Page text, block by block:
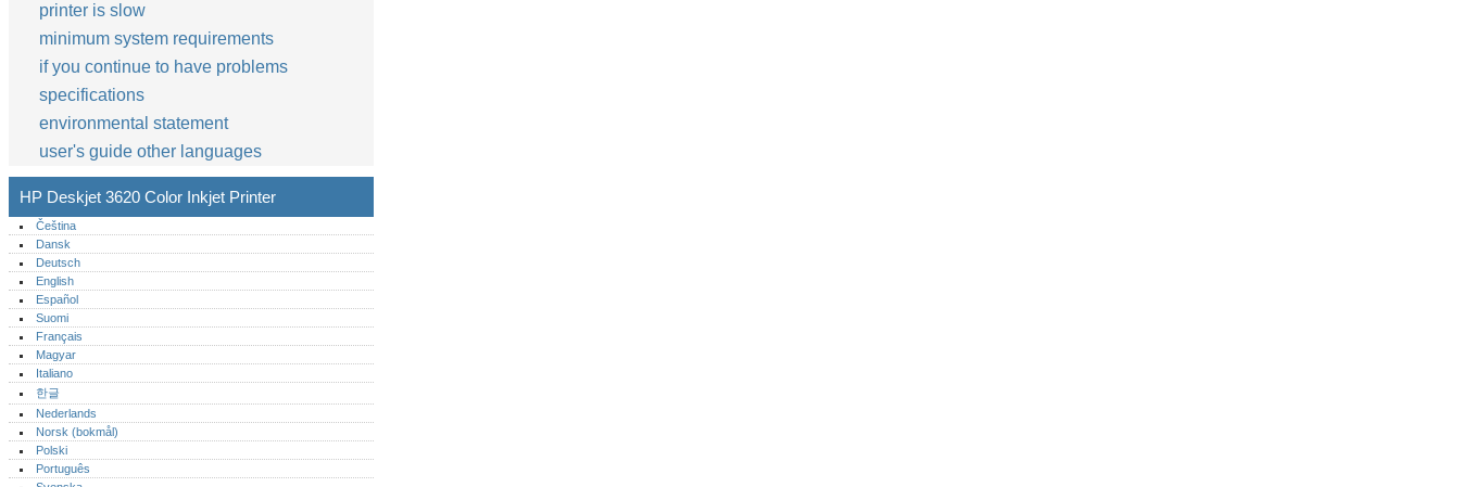
printer is slow
minimum system requirements
if you continue to have problems
specifications
environmental statement
user's guide other languages
HP Deskjet 3620 Color Inkjet Printer
Čeština
Dansk
Deutsch
English
Español
Suomi
Français
Magyar
Italiano
한글
Nederlands
Norsk (bokmål)‎
Polski
Português‎